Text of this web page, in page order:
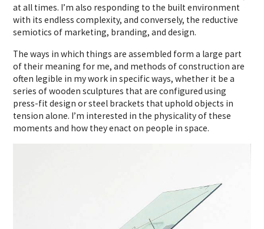
at all times. I’m also responding to the built environment
with its endless complexity, and conversely, the reductive
semiotics of marketing, branding, and design.
The ways in which things are assembled form a large part
of their meaning for me, and methods of construction are
often legible in my work in specific ways, whether it be a
series of wooden sculptures that are configured using
press-fit design or steel brackets that uphold objects in
tension alone. I’m interested in the physicality of these
moments and how they enact on people in space.